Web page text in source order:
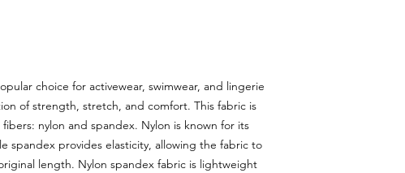
choice for activewear, swimwear, and lingerie
of strength, stretch, and comfort. This fabric is
nylon and spandex. Nylon is known for its
spandex provides elasticity, allowing the fabric to
length. Nylon spandex fabric is lightweight